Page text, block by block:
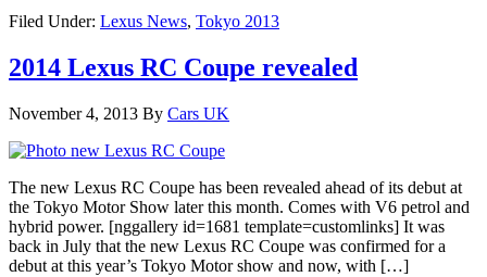
Filed Under: Lexus News, Tokyo 2013
2014 Lexus RC Coupe revealed
November 4, 2013 By Cars UK
The new Lexus RC Coupe has been revealed ahead of its debut at
the Tokyo Motor Show later this month. Comes with V6 petrol and
hybrid power. [nggallery id=1681 template=customlinks] It was
back in July that the new Lexus RC Coupe was confirmed for a
debut at this year’s Tokyo Motor show and now, with […]